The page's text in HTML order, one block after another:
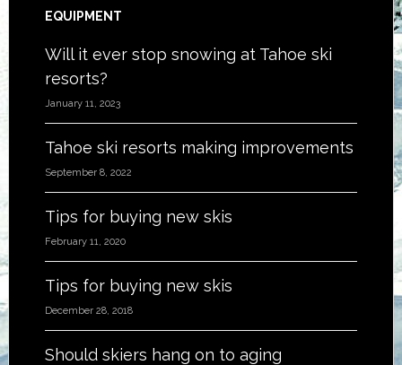
EQUIPMENT
Will it ever stop snowing at Tahoe ski
resorts?
January 11, 2023
Tahoe ski resorts making improvements
September 8, 2022
Tips for buying new skis
February 11, 2020
Tips for buying new skis
December 28, 2018
Should skiers hang on to aging